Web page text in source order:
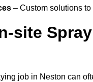
– Custom solutions
site
job in Neston can